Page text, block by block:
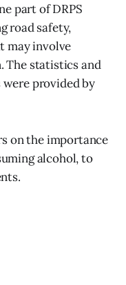
part of DRPS
road safety,
may involve
The statistics and
provided by
on the importance
alcohol, to